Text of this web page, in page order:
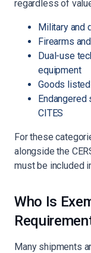
regardless of
Military and
Firearms
Dual-use
equipment
Goods listed
CITES
For these
alongside the
must be included
Who Is
Many shipments